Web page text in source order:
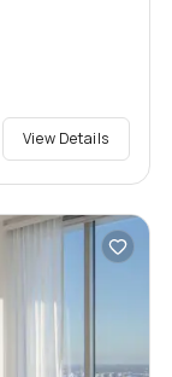
View Details